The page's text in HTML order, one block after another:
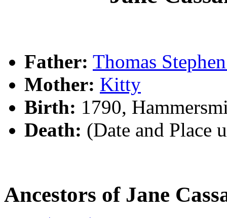
Father: Thomas
Mother: Kitty
Birth: 1790,
Death: (Date and Place
Ancestors of Jane